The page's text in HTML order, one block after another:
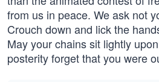
from us in peace. We ask not
Crouch down and lick the
May your chains sit lightly
posterity forget that you were